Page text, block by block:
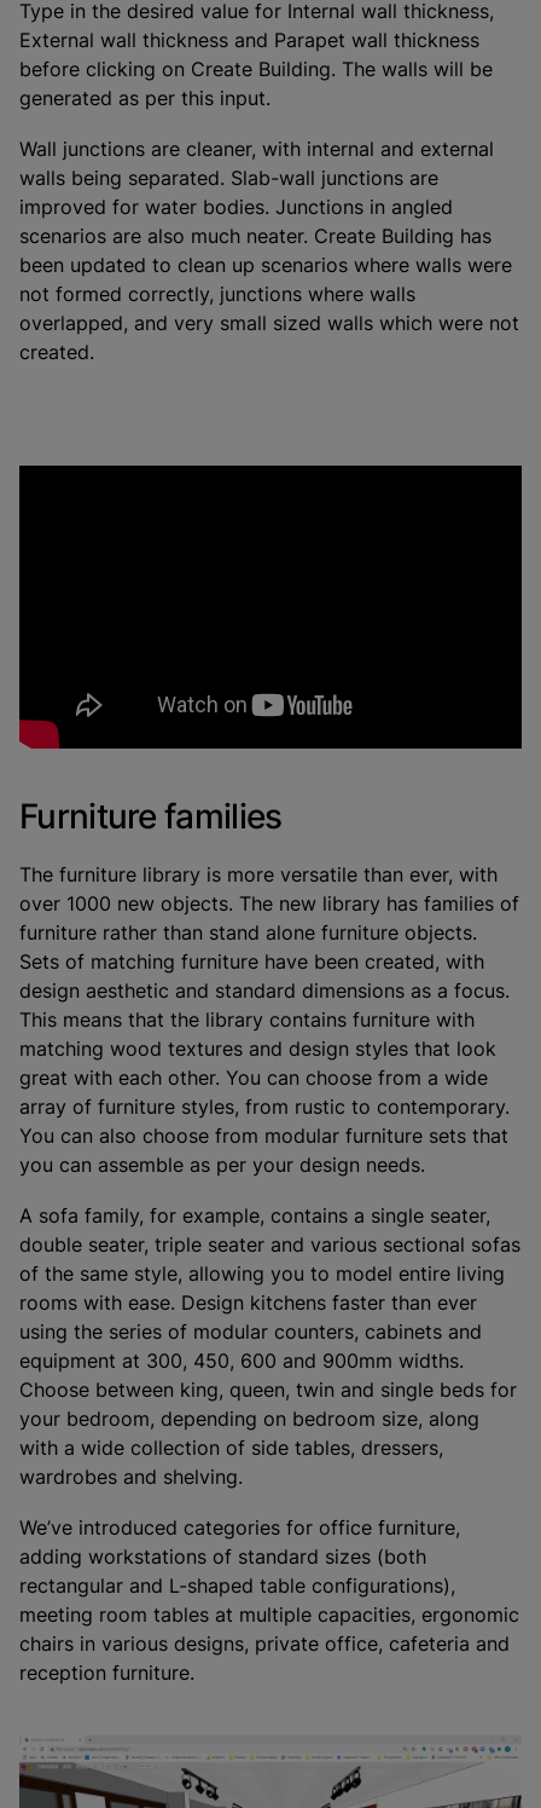
Type in the desired value for Internal wall thickness,
External wall thickness and Parapet wall thickness
before clicking on Create Building. The walls will be
generated as per this input.
Wall junctions are cleaner, with internal and external
walls being separated. Slab-wall junctions are
improved for water bodies. Junctions in angled
scenarios are also much neater. Create Building has
been updated to clean up scenarios where walls were
not formed correctly, junctions where walls
overlapped, and very small sized walls which were not
created.
Furniture families
The furniture library is more versatile than ever, with
over 1000 new objects. The new library has families of
furniture rather than stand alone furniture objects.
Sets of matching furniture have been created, with
design aesthetic and standard dimensions as a focus.
This means that the library contains furniture with
matching wood textures and design styles that look
great with each other. You can choose from a wide
array of furniture styles, from rustic to contemporary.
You can also choose from modular furniture sets that
you can assemble as per your design needs.
A sofa family, for example, contains a single seater,
double seater, triple seater and various sectional sofas
of the same style, allowing you to model entire living
rooms with ease. Design kitchens faster than ever
using the series of modular counters, cabinets and
equipment at 300, 450, 600 and 900mm widths.
Choose between king, queen, twin and single beds for
your bedroom, depending on bedroom size, along
with a wide collection of side tables, dressers,
wardrobes and shelving.
We’ve introduced categories for office furniture,
adding workstations of standard sizes (both
rectangular and L-shaped table configurations),
meeting room tables at multiple capacities, ergonomic
chairs in various designs, private office, cafeteria and
reception furniture.